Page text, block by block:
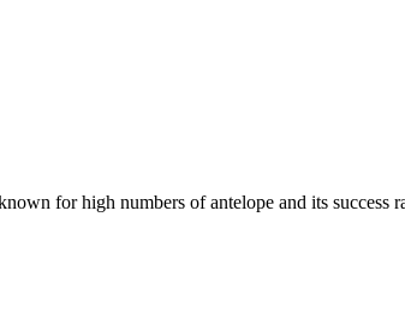
for high numbers of antelope and its success